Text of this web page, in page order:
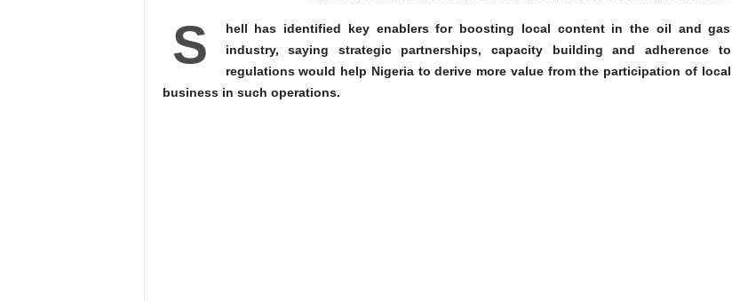
S
hell has identified key enablers for boosting local content in the oil and gas
industry, saying strategic partnerships, capacity building and adherence to
regulations would help Nigeria to derive more value from the participation of local
business in such operations.